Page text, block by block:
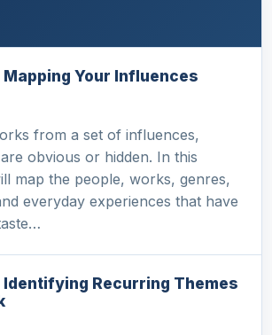
Mapping Your Influences
from a set of influences,
obvious or hidden. In this
map the people, works, genres,
everyday experiences that have
Identifying Recurring Themes